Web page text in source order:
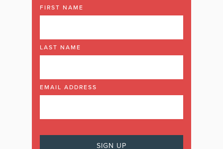
FIRST NAME
LAST NAME
EMAIL ADDRESS